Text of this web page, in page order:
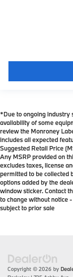
*Due to ongoing industry
availability of some
review the Monroney
includes all expected
Suggested Retail Price
Any MSRP provided on
excludes taxes, license
permitted to be collected
options added by the
window sticker. Contact
to change without notice
subject to prior sale
Copyright © 2026 by